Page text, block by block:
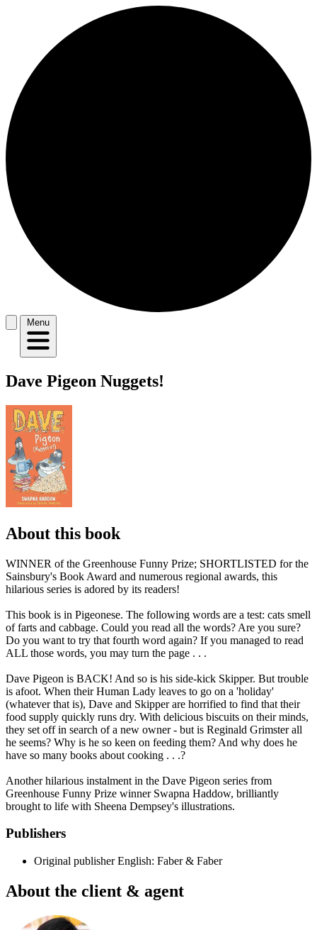
Menu
Dave Pigeon Nuggets!
About this book
WINNER of the Greenhouse Funny Prize; SHORTLISTED for the
Sainsbury's Book Award and numerous regional awards, this
hilarious series is adored by its readers!
This book is in Pigeonese. The following words are a test: cats smell
of farts and cabbage. Could you read all the words? Are you sure?
Do you want to try that fourth word again? If you managed to read
ALL those words, you may turn the page . . .
Dave Pigeon is BACK! And so is his side-kick Skipper. But trouble
is afoot. When their Human Lady leaves to go on a 'holiday'
(whatever that is), Dave and Skipper are horrified to find that their
food supply quickly runs dry. With delicious biscuits on their minds,
they set off in search of a new owner - but is Reginald Grimster all
he seems? Why is he so keen on feeding them? And why does he
have so many books about cooking . . .?
Another hilarious instalment in the Dave Pigeon series from
Greenhouse Funny Prize winner Swapna Haddow, brilliantly
brought to life with Sheena Dempsey's illustrations.
Publishers
Original publisher English: Faber & Faber
About the client & agent